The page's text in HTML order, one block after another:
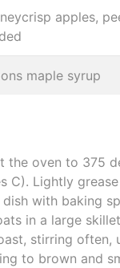
apples,
maple syrup
the oven to 375
C). Lightly
with baking
in a large
stirring often,
to brown and